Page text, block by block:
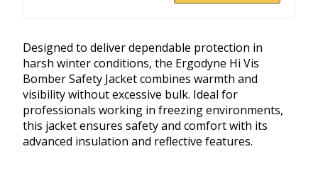
Designed to deliver dependable protection in
harsh winter conditions, the Ergodyne Hi Vis
Bomber Safety Jacket combines warmth and
visibility without excessive bulk. Ideal for
professionals working in freezing environments,
this jacket ensures safety and comfort with its
advanced insulation and reflective features.